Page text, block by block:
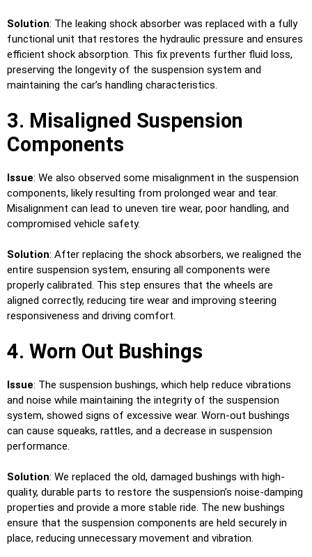
Solution: The leaking shock absorber was replaced with a fully
functional unit that restores the hydraulic pressure and ensures
efficient shock absorption. This fix prevents further fluid loss,
preserving the longevity of the suspension system and
maintaining the car’s handling characteristics.
3. Misaligned Suspension
Components
Issue: We also observed some misalignment in the suspension
components, likely resulting from prolonged wear and tear.
Misalignment can lead to uneven tire wear, poor handling, and
compromised vehicle safety.
Solution: After replacing the shock absorbers, we realigned the
entire suspension system, ensuring all components were
properly calibrated. This step ensures that the wheels are
aligned correctly, reducing tire wear and improving steering
responsiveness and driving comfort.
4. Worn Out Bushings
Issue: The suspension bushings, which help reduce vibrations
and noise while maintaining the integrity of the suspension
system, showed signs of excessive wear. Worn-out bushings
can cause squeaks, rattles, and a decrease in suspension
performance.
Solution: We replaced the old, damaged bushings with high-
quality, durable parts to restore the suspension’s noise-damping
properties and provide a more stable ride. The new bushings
ensure that the suspension components are held securely in
place, reducing unnecessary movement and vibration.